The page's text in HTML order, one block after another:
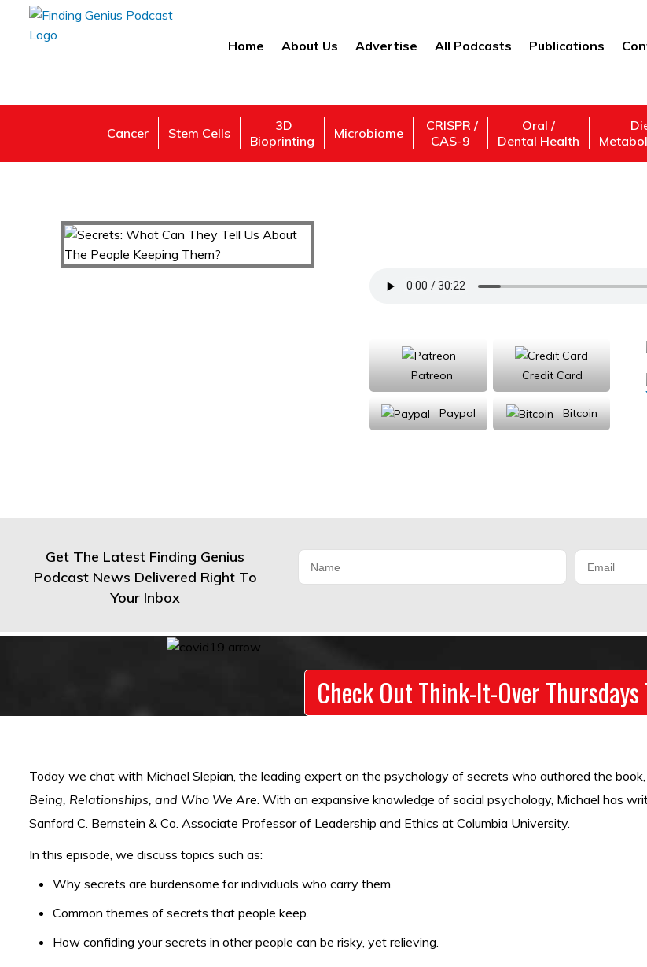
Home About Us Advertise All Podcasts Publications
Cancer Stem Cells
3D
Bioprinting
Microbiome
CRISPR /
CAS-9
Oral /
Dental Health
Patreon Credit Card
Paypal Bitcoin
Get The Latest Finding Genius
Podcast News Delivered Right To
Your Inbox
Check Out Think-It-Over Thursdays
Today we chat with Michael Slepian, the leading expert on the psychology of secrets who authored the book,
Being, Relationships, and Who We Are. With an expansive knowledge of social psychology, Michael has
Sanford C. Bernstein & Co. Associate Professor of Leadership and Ethics at Columbia University.
In this episode, we discuss topics such as:
Why secrets are burdensome for individuals who carry them.
Common themes of secrets that people keep.
How confiding your secrets in other people can be risky, yet relieving.